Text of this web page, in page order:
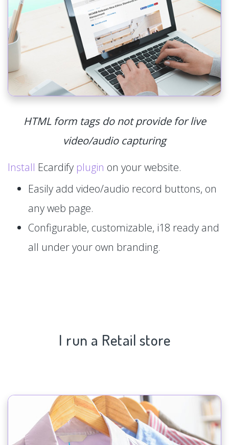
HTML form tags do not provide for live
video/audio capturing
Install Ecardify plugin on your website.
Easily add video/audio record buttons, on
any web page.
Configurable, customizable, i18 ready and
all under your own branding.
I run a Retail store